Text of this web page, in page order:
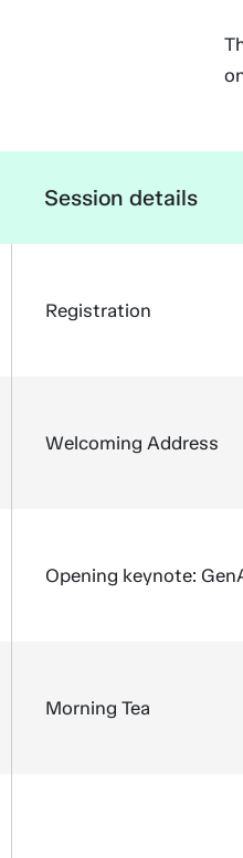
Session details
Registration
Welcoming Address
Opening keynote:
Morning Tea